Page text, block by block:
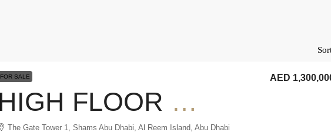
FOR SALE
HIGH FLOOR 1BR CITY VIEW RENTED INVESTMENT
AED
The Gate Tower 1, Shams Abu Dhabi, Al Reem Island, Abu Dhabi